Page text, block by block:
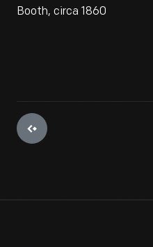
Booth, circa 1860